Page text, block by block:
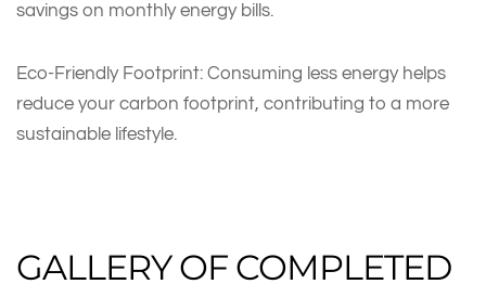
savings on monthly energy bills.
Eco-Friendly Footprint: Consuming less energy helps
reduce your carbon footprint, contributing to a more
sustainable lifestyle.
GALLERY OF COMPLETED